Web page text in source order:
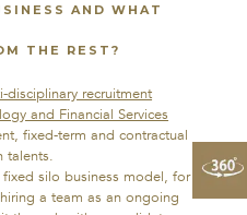
AND WHAT
THE REST?
disciplinary recruitment
and Financial Services
fixed-term and contractual
talents.
silo business model, for us
a team as an ongoing